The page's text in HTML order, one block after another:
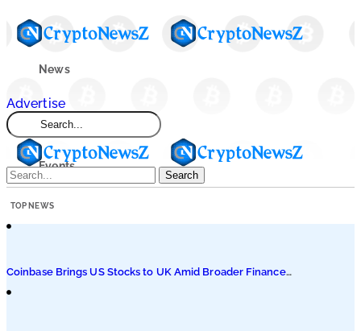
News
Market
Events
Advertise
Search
TOP NEWS
Coinbase Brings US Stocks to UK Amid Broader Finance
Push